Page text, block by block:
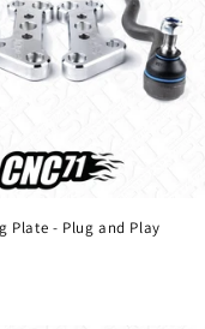
Plate - Plug and Play